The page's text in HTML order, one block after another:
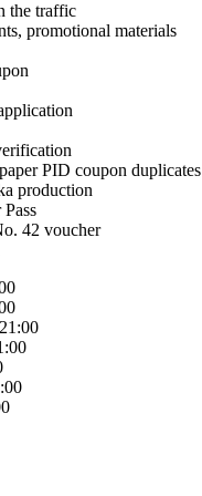
the traffic
promotional materials
PID coupon duplicates
production
42 voucher